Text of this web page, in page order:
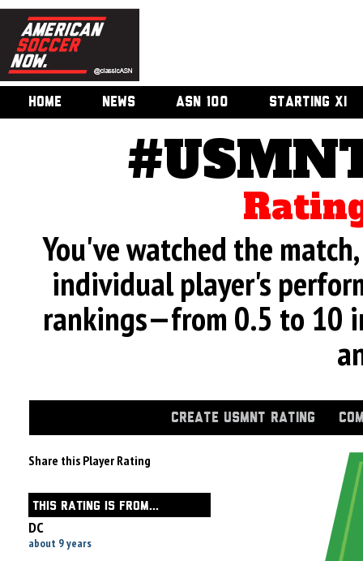
HOME NEWS ASN 100 STARTING XI
You've watched the
individual player's
rankings—from 0.5 to 10
CREATE USMNT RATING
Share this Player Rating
THIS RATING IS FROM...
DC
about 9 years